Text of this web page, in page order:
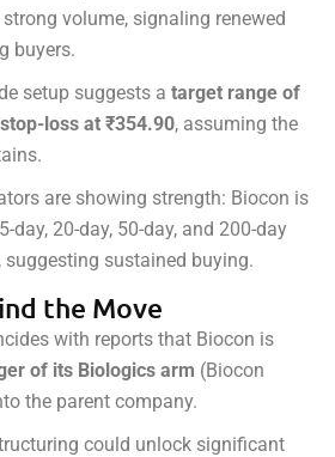
volume, signaling renewed
buyers.
setup suggests a target range of
stop-loss at ₹354.90, assuming the
are showing strength: Biocon is
day, 20-day, 50-day, and 200-day
suggesting sustained buying.
the Move
with reports that Biocon is
of its Biologics arm (Biocon
the parent company.
could unlock significant